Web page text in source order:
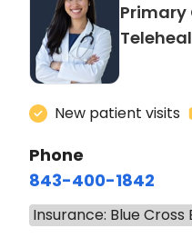
Primary
New patient visits
Phone
843-400-1842
Insurance: Blue